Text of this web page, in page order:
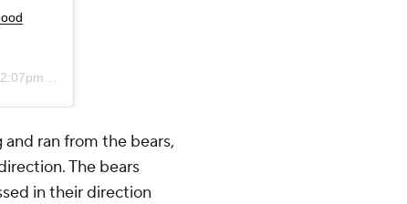
PDT
ran from the bears,
The bears
in their direction